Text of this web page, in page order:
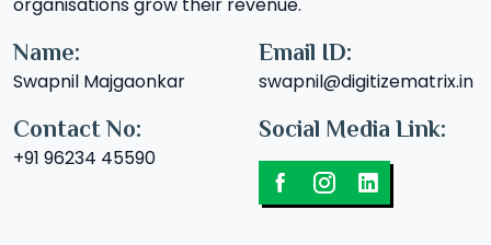
Name:
Swapnil Majgaonkar
Email ID:
swapnil@digitizematrix.in
Contact No:
+91 96234 45590
Social Media Link: